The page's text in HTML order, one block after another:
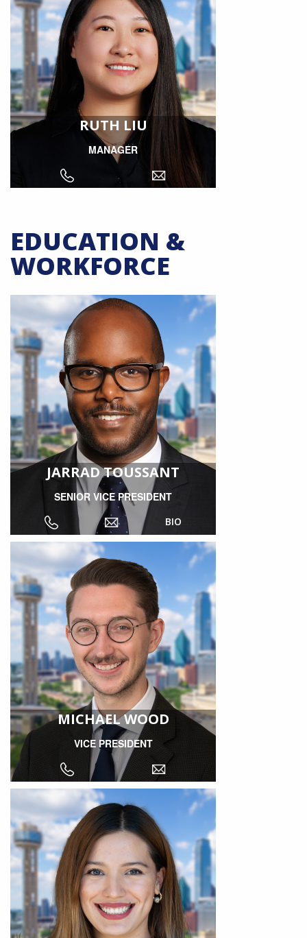
RUTH LIU
MANAGER
EDUCATION &
WORKFORCE
JARRAD TOUSSANT
SENIOR VICE PRESIDENT
BIO
MICHAEL WOOD
VICE PRESIDENT